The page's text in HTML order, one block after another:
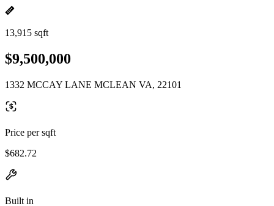
13,915 sqft
$9,500,000
1332 MCCAY LANE MCLEAN VA, 22101
Price per sqft
$682.72
Built in